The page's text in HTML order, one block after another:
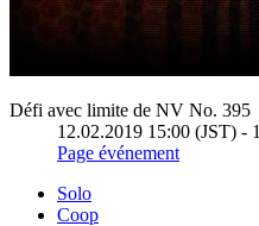
Défi avec limite de NV No. 395
12.02.2019 15:00 (JST) -
Page événement
Solo
Coop